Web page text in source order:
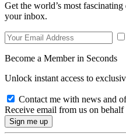
Get the world’s most
your inbox.
Become a Member in Seconds
Unlock instant access to
Contact me with news and
Receive email from us on